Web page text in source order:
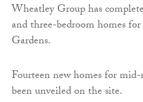
Wheatley Group has
and three-bedroom homes
Gardens.
Fourteen new homes for
been unveiled on the site.